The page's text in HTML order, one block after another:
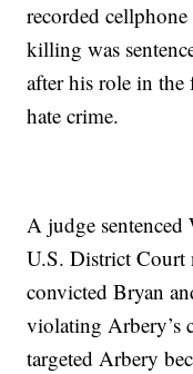
recorded
killing was
after his role in the
hate crime.
A judge
U.S. District Court
convicted Bryan
violating Arbery’s
targeted Arbery